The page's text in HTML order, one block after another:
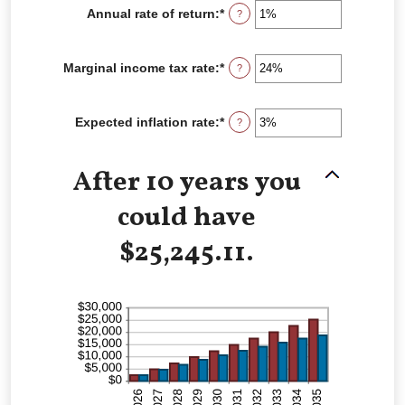
between
$0
$10,000
Annual rate of return:*Enter
an
between
0%
?
Marginal income tax rate:*Enter
an
between
0%
?
Expected inflation rate:*Enter
an
0%
and
20%
?
After 10 years you
could have
$25,245.11.